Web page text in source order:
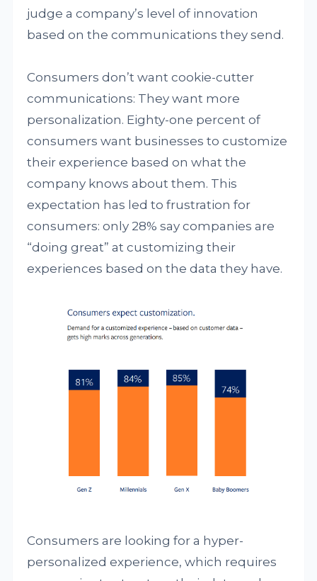
judge a company’s level of innovation
based on the communications they send.
Consumers don’t want cookie-cutter
communications: They want more
personalization. Eighty-one percent of
consumers want businesses to customize
their experience based on what the
company knows about them. This
expectation has led to frustration for
consumers: only 28% say companies are
“doing great” at customizing their
experiences based on the data they have.
Consumers are looking for a hyper-
personalized experience, which requires